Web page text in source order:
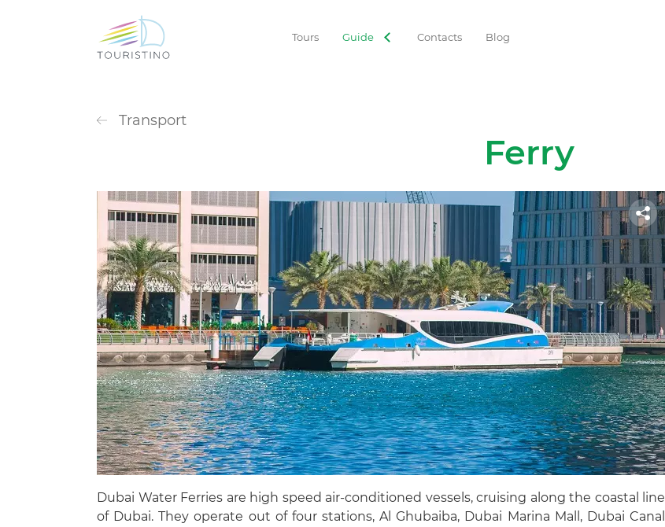
Tours Guide Contacts Blog
Transport
Ferry
Dubai Water Ferries are high speed air-conditioned vessels, cruising along the coastal line
of Dubai. They operate out of four stations, Al Ghubaiba, Dubai Marina Mall, Dubai Canal